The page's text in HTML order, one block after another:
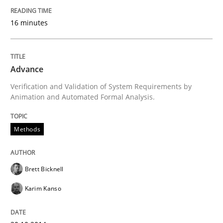
Methods
Advance
Written by
READ ARTICLE
16 minutes
Advance
Verification and Validation of System Requirements by
Animation and Automated Formal Analysis.
Methods
Brett Bicknell
Karim Kanso